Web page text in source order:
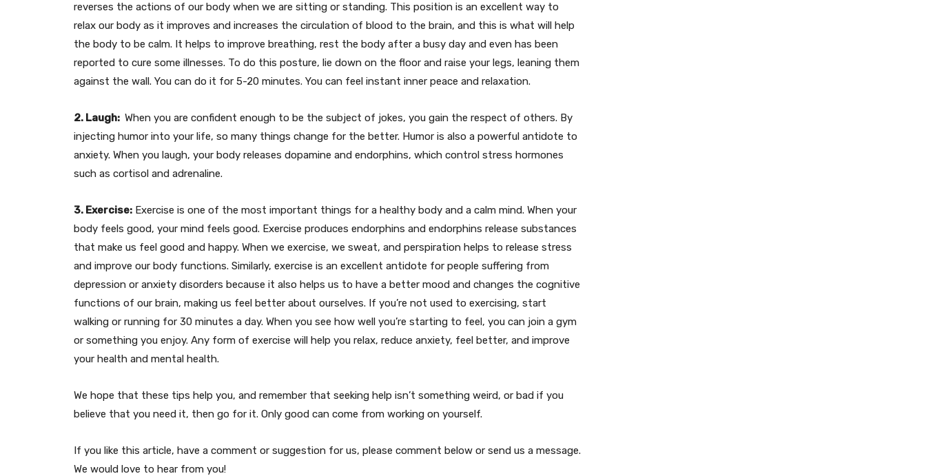
reverses the actions of our body when we are sitting or standing. This position is an excellent way to
relax our body as it improves and increases the circulation of blood to the brain, and this is what will help
the body to be calm. It helps to improve breathing, rest the body after a busy day and even has been
reported to cure some illnesses. To do this posture, lie down on the floor and raise your legs, leaning them
against the wall. You can do it for 5-20 minutes. You can feel instant inner peace and relaxation.
2. Laugh: When you are confident enough to be the subject of jokes, you gain the respect of others. By
injecting humor into your life, so many things change for the better. Humor is also a powerful antidote to
anxiety. When you laugh, your body releases dopamine and endorphins, which control stress hormones
such as cortisol and adrenaline.
3. Exercise: Exercise is one of the most important things for a healthy body and a calm mind. When your
body feels good, your mind feels good. Exercise produces endorphins and endorphins release substances
that make us feel good and happy. When we exercise, we sweat, and perspiration helps to release stress
and improve our body functions. Similarly, exercise is an excellent antidote for people suffering from
depression or anxiety disorders because it also helps us to have a better mood and changes the cognitive
functions of our brain, making us feel better about ourselves. If you’re not used to exercising, start
walking or running for 30 minutes a day. When you see how well you’re starting to feel, you can join a gym
or something you enjoy. Any form of exercise will help you relax, reduce anxiety, feel better, and improve
your health and mental health.
We hope that these tips help you, and remember that seeking help isn’t something weird, or bad if you
believe that you need it, then go for it. Only good can come from working on yourself.
If you like this article, have a comment or suggestion for us, please comment below or send us a message.
We would love to hear from you!